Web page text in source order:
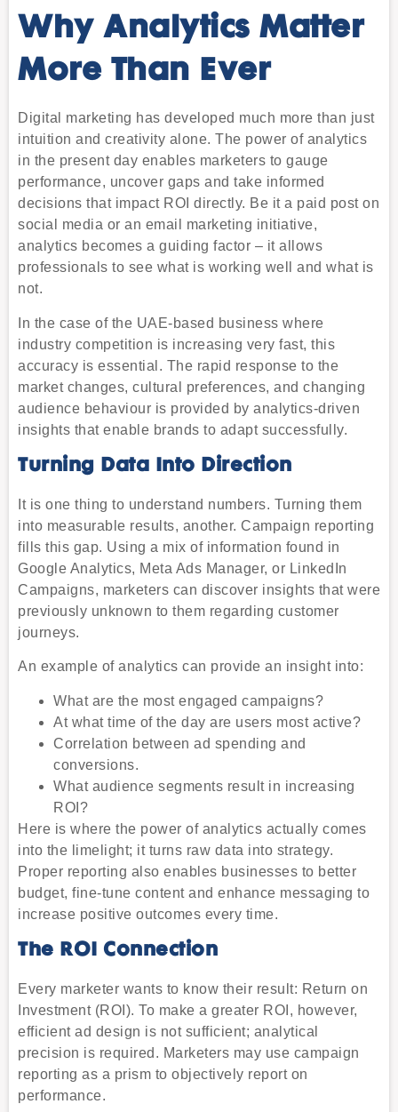
Why Analytics Matter
More Than Ever
Digital marketing has developed much more than just
intuition and creativity alone. The power of analytics
in the present day enables marketers to gauge
performance, uncover gaps and take informed
decisions that impact ROI directly. Be it a paid post on
social media or an email marketing initiative,
analytics becomes a guiding factor – it allows
professionals to see what is working well and what is
not.
In the case of the UAE-based business where
industry competition is increasing very fast, this
accuracy is essential. The rapid response to the
market changes, cultural preferences, and changing
audience behaviour is provided by analytics-driven
insights that enable brands to adapt successfully.
Turning Data Into Direction
It is one thing to understand numbers. Turning them
into measurable results, another. Campaign reporting
fills this gap. Using a mix of information found in
Google Analytics, Meta Ads Manager, or LinkedIn
Campaigns, marketers can discover insights that were
previously unknown to them regarding customer
journeys.
An example of analytics can provide an insight into:
What are the most engaged campaigns?
At what time of the day are users most active?
Correlation between ad spending and
conversions.
What audience segments result in increasing
ROI?
Here is where the power of analytics actually comes
into the limelight; it turns raw data into strategy.
Proper reporting also enables businesses to better
budget, fine-tune content and enhance messaging to
increase positive outcomes every time.
The ROI Connection
Every marketer wants to know their result: Return on
Investment (ROI). To make a greater ROI, however,
efficient ad design is not sufficient; analytical
precision is required. Marketers may use campaign
reporting as a prism to objectively report on
performance.